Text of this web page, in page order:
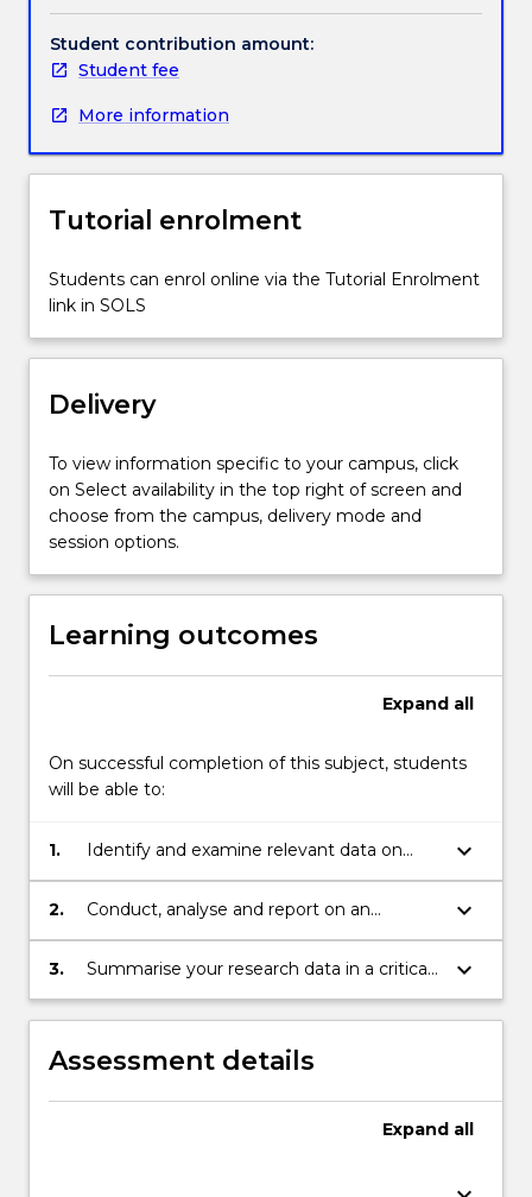
Australia.
You
will
a
range
research
and
media
and
in-
interviews
with
career
professionals.
will
this
content
click
Read
More
button
Student contribution amount:
Student fee
More information
Tutorial enrolment
Students can enrol online via the Tutorial Enrolment
link in SOLS
Delivery
To view information specific to your campus, click
on Select availability in the top right of screen and
choose from the campus, delivery mode and
session options.
Learning outcomes
Expand all
On successful completion of this subject, students
will be able to:
1.
Identify and examine relevant data on
trends in media and communication work.
keyboard_arrow_down
2.
Conduct, analyse and report on an
interview with an early career professional
to appropriate ethical standards.
keyboard_arrow_down
3.
Summarise your research data in a critical
essay on career futures in communication
and media.
keyboard_arrow_down
Assessment details
Expand all